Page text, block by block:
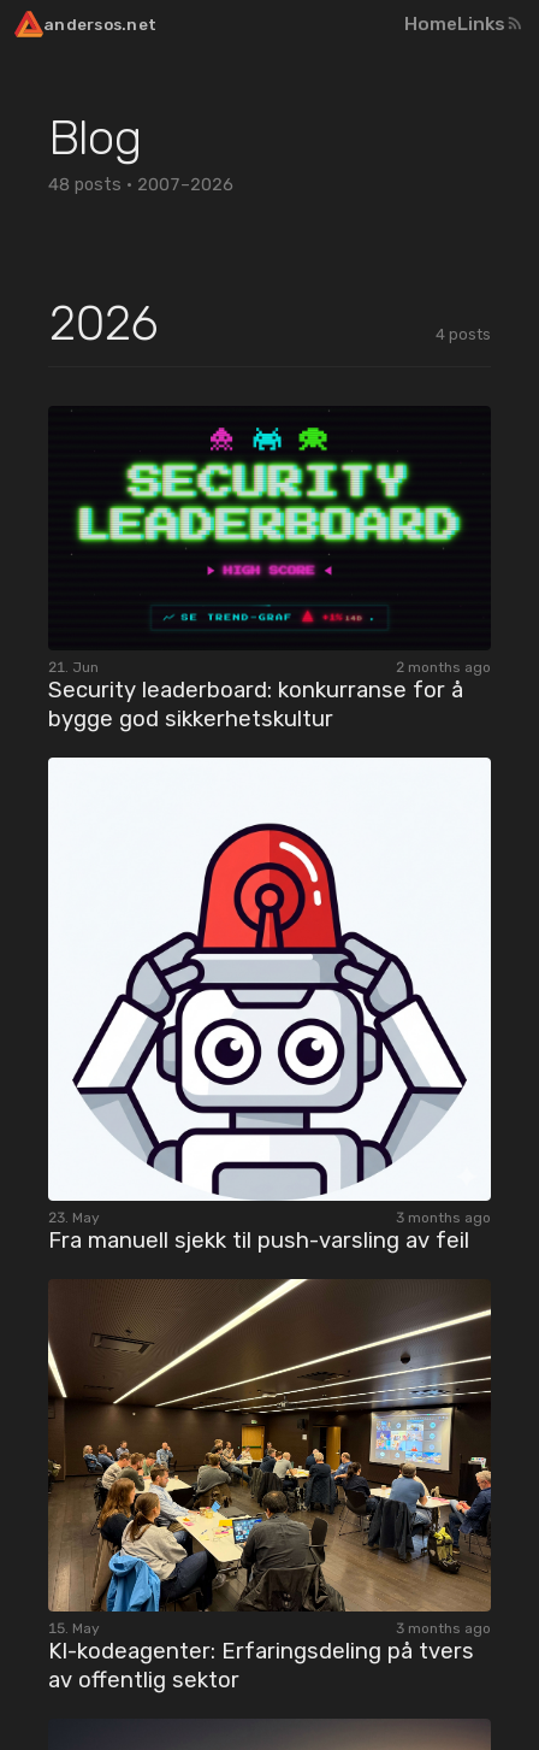
andersos.net HomeLinks
Blog
48 posts · 2007–2026
2026 4 posts
21. Jun 2 months ago
Security leaderboard: konkurranse for å
bygge god sikkerhetskultur
23. May 3 months ago
Fra manuell sjekk til push-varsling av feil
15. May 3 months ago
KI-kodeagenter: Erfaringsdeling på tvers
av offentlig sektor